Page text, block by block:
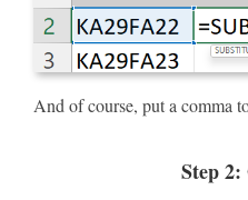
And of course, put a comma
Step